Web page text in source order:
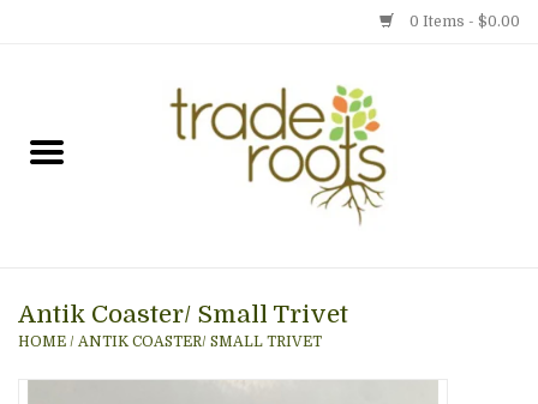
0 Items - $0.00
Gift cards
Event Calendar
Antik Coaster/ Small Trivet
HOME / ANTIK COASTER/ SMALL TRIVET